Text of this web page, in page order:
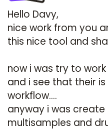
Hello Davy,
nice work from you
this nice tool and
now i was try to
and i see that their
workflow....
anyway i was
multisamples and